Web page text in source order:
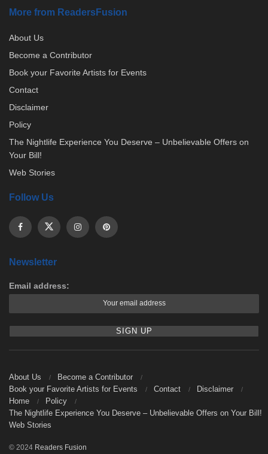
More from ReadersFusion
About Us
Become a Contributor
Book your Favorite Artists for Events
Contact
Disclaimer
Policy
The Nightlife Experience You Deserve – Unbelievable Offers on
Your Bill!
Web Stories
Follow Us
Newsletter
Email address:
About Us
Become a Contributor
Book your Favorite Artists for Events
Contact
Disclaimer
Home
Policy
The Nightlife Experience You Deserve – Unbelievable Offers on Your Bill!
Web Stories
© 2024 Readers Fusion